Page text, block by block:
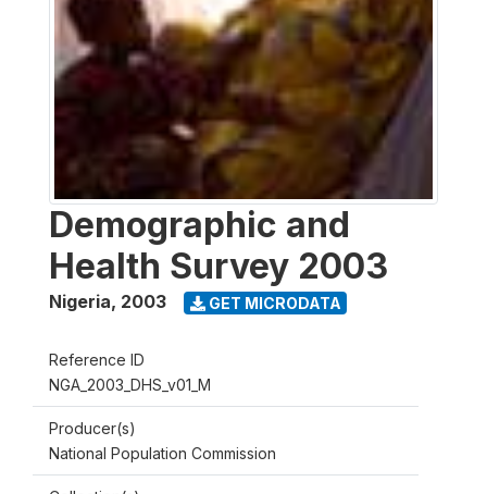
Demographic and
Health Survey 2003
Nigeria, 2003 GET MICRODATA
Reference ID
NGA_2003_DHS_v01_M
Producer(s)
National Population Commission